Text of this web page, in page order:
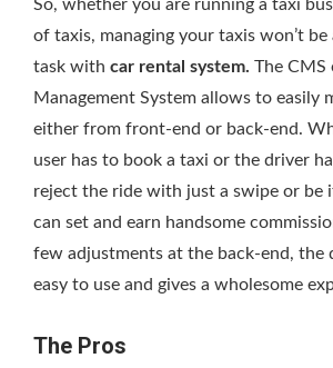
So, whether you are running a taxi
of taxis, managing your taxis won’t be
task with car rental system. The
Management System allows to easily
either from front-end or back-end.
user has to book a taxi or the driver
reject the ride with just a swipe or be
can set and earn handsome
few adjustments at the back-end, the
easy to use and gives a wholesome
The Pros